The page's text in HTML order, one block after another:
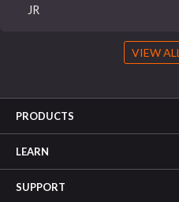
JR
VIEW
PRODUCTS
LEARN
SUPPORT